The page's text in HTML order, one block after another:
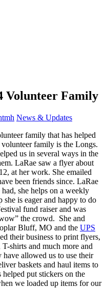
Volunteer Family
News & Updates
family that has helped
family is the Longs.
us in several ways in the
LaRae saw a flyer about
at her work. She emailed
been friends since. LaRae
she helps on a weekly
she is eager and happy to do
fund raiser and was
the crowd. She and
Bluff, MO and the UPS
their business to print flyers,
shirts and much more and
have allowed us to use their
baskets and haul items to
put stickers on the
we loaded up items for our